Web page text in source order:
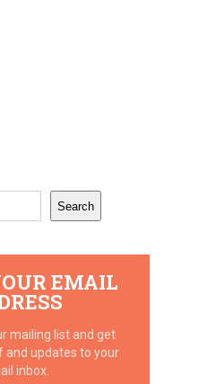
Search
EMAIL
mailing list and get
updates to your
inbox.